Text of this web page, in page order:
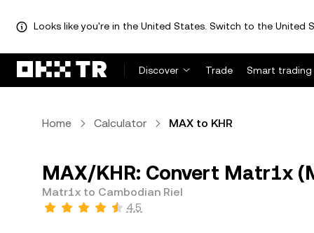
Looks like you're in the United States. Switch to the United
Discover Trade Smart trading
Home Calculator MAX to KHR
MAX/KHR: Convert Matr1x
Matr1x to Cambodian Riel
4.5